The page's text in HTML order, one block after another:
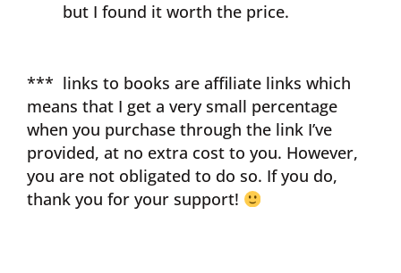
but I found it worth the price.
*** links to books are affiliate links which
means that I get a very small percentage
when you purchase through the link I’ve
provided, at no extra cost to you. However,
you are not obligated to do so. If you do,
thank you for your support!